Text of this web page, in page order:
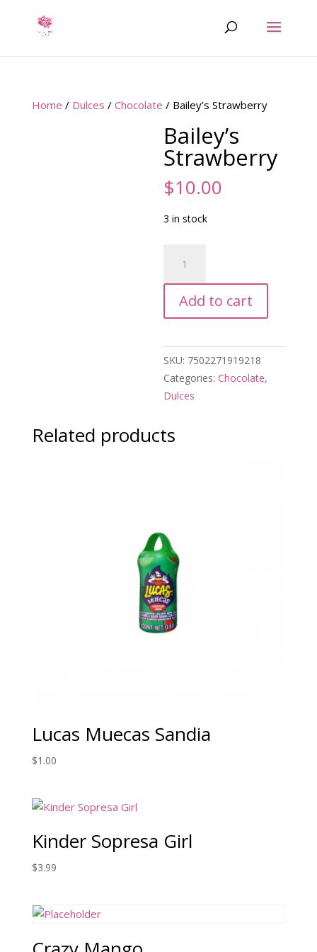
Home / Dulces / Chocolate / Bailey’s Strawberry
Bailey’s
Strawberry
$10.00
3 in stock
Strawberry
quantity
Add to cart
SKU: 7502271919218
Categories:Chocolate,
Dulces
Related products
Lucas Muecas Sandia
$1.00
Kinder Sopresa Girl
$3.99